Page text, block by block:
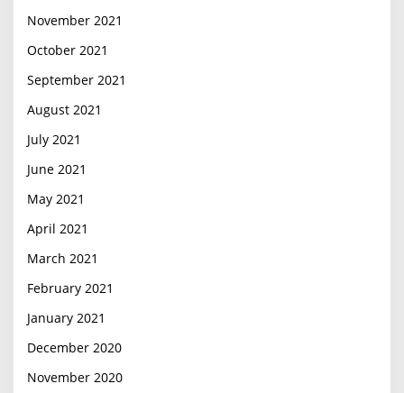
November 2021
October 2021
September 2021
August 2021
July 2021
June 2021
May 2021
April 2021
March 2021
February 2021
January 2021
December 2020
November 2020